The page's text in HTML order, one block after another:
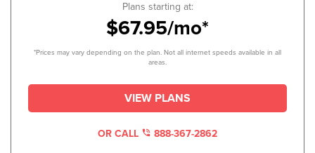
Plans starting at:
$67.95/mo*
*Prices may vary depending on the plan. Not all internet speeds available in all
areas.
VIEW PLANS
OR CALL 888-367-2862